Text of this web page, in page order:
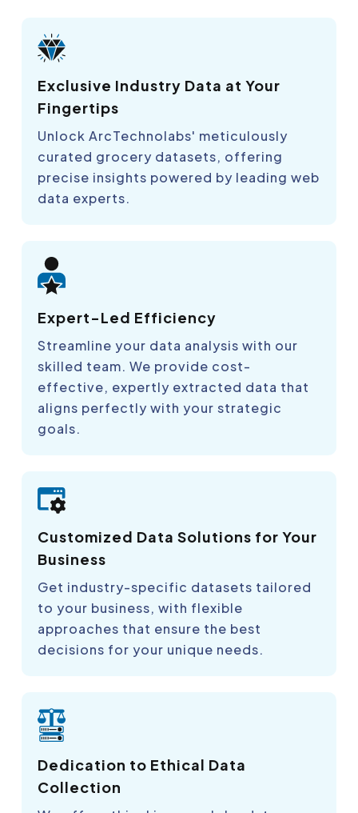
Exclusive Industry Data at Your
Fingertips
Unlock ArcTechnolabs' meticulously
curated grocery datasets, offering
precise insights powered by leading web
data experts.
Expert-Led Efficiency
Streamline your data analysis with our
skilled team. We provide cost-
effective, expertly extracted data that
aligns perfectly with your strategic
goals.
Customized Data Solutions for Your
Business
Get industry-specific datasets tailored
to your business, with flexible
approaches that ensure the best
decisions for your unique needs.
Dedication to Ethical Data
Collection